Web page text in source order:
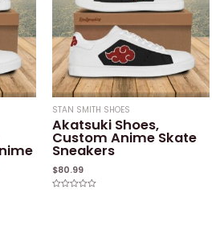
STAN SMITH SHOES
Akatsuki Shoes,
Custom Anime Skate
Sneakers
$80.99